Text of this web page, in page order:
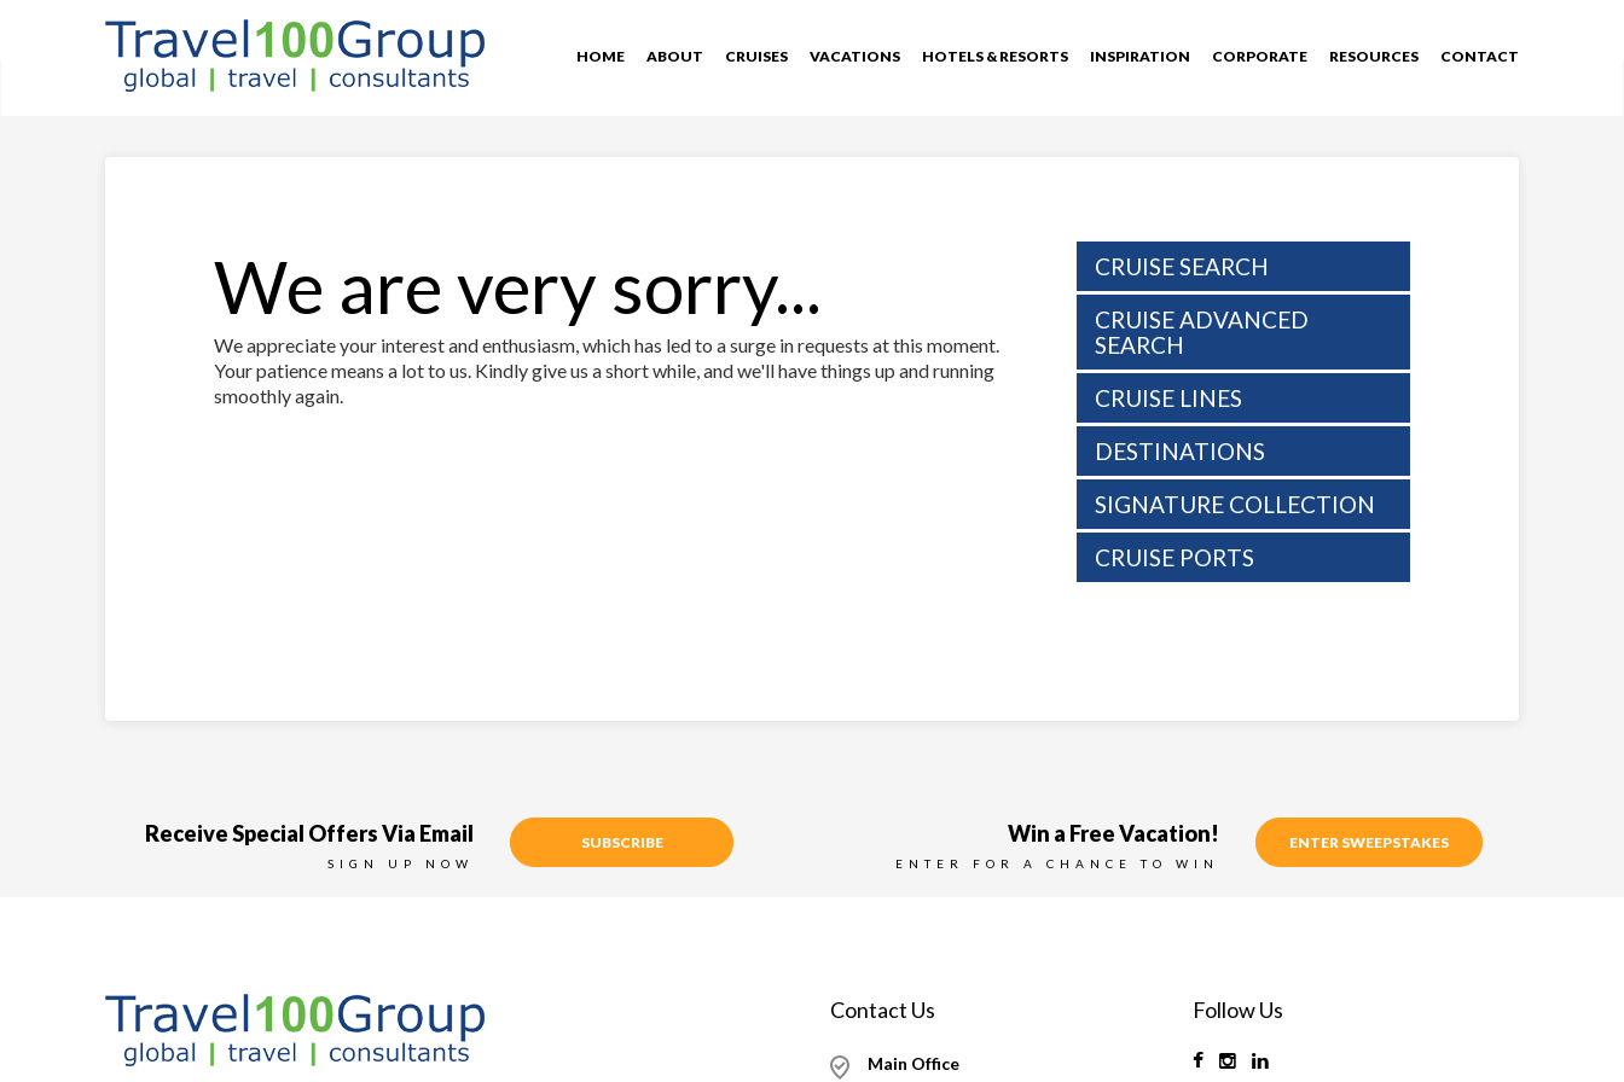
HOME ABOUT CRUISES VACATIONS HOTELS & RESORTS INSPIRATION CORPORATE RESOURCES CONTACT
We are very sorry...
We appreciate your interest and enthusiasm, which has led to a surge in requests at this moment.
Your patience means a lot to us. Kindly give us a short while, and we'll have things up and running
smoothly again.
CRUISE SEARCH
CRUISE ADVANCED
SEARCH
CRUISE LINES
DESTINATIONS
SIGNATURE COLLECTION
CRUISE PORTS
Receive Special Offers Via Email
SIGN UP NOW
SUBSCRIBE Win a Free Vacation!
ENTER FOR A CHANCE TO WIN
ENTER SWEEPSTAKES
Follow Us
Contact Us
Main Office